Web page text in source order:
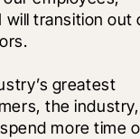
will transition out
greatest
the industry,
more time